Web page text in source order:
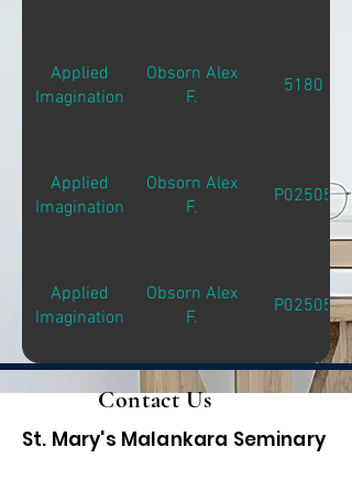
Applied
Imagination
Obsorn Alex
F.
5180
Applied
Imagination
Obsorn Alex
F.
P02505
Applied
Imagination
Obsorn Alex
F.
P02505
Contact Us
St. Mary's Malankara Seminary